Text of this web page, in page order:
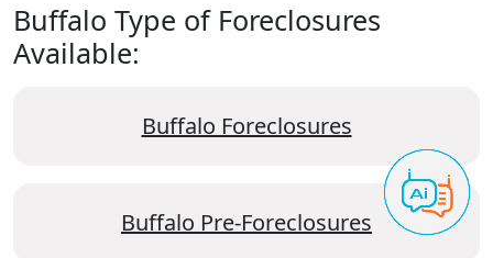
Buffalo Type of Foreclosures
Available:
Buffalo Foreclosures
Buffalo Pre-Foreclosures